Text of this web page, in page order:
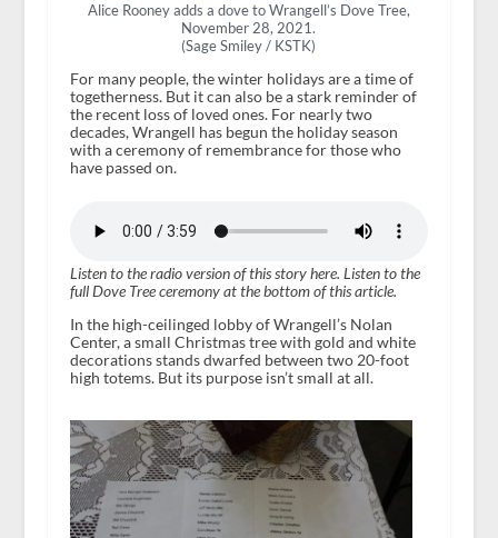
Alice Rooney adds a dove to Wrangell’s Dove Tree,
November 28, 2021.
(Sage Smiley / KSTK)
For many people, the winter holidays are a time of
togetherness. But it can also be a stark reminder of
the recent loss of loved ones. For nearly two
decades, Wrangell has begun the holiday season
with a ceremony of remembrance for those who
have passed on.
Listen to the radio version of this story here. Listen to the
full Dove Tree ceremony at the bottom of this article.
In the high-ceilinged lobby of Wrangell’s Nolan
Center, a small Christmas tree with gold and white
decorations stands dwarfed between two 20-foot
high totems. But its purpose isn’t small at all.